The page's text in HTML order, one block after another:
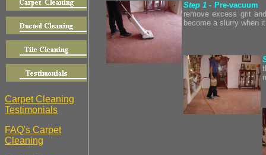
Carpet Cleaning
Testimonials
FAQ's Carpet
Cleaning
Step 1 - Pre-vacuum
remove excess grit
become a slurry when